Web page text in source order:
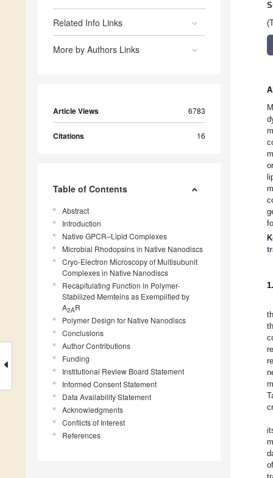
Related Info Links
More by Authors Links
Article Views 6783
Citations 16
Table of Contents
Abstract
Introduction
Native GPCR–Lipid Complexes
Microbial Rhodopsins in Native Nanodiscs
Cryo-Electron Microscopy of Multisubunit
Complexes in Native Nanodiscs
Recapitulating Function in Polymer-
Stabilized Memteins as Exemplified by
A2AR
Polymer Design for Native Nanodiscs
Conclusions
Author Contributions
Funding
Institutional Review Board Statement
Informed Consent Statement
Data Availability Statement
Acknowledgments
Conflicts of Interest
References